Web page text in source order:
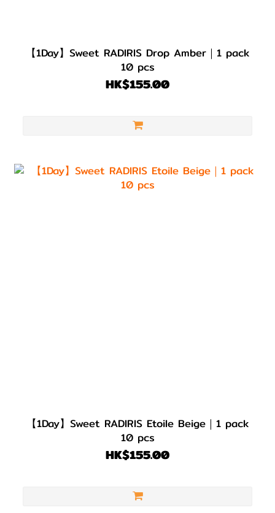
【1Day】Sweet RADIRIS Drop Amber｜1 pack
10 pcs
HK$155.00
【1Day】Sweet RADIRIS Etoile Beige｜1 pack
10 pcs
HK$155.00